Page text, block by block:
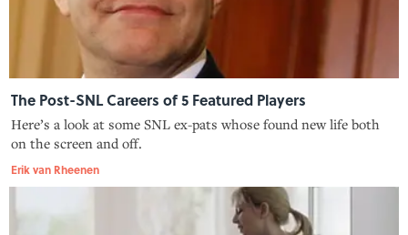
The Post-SNL Careers of 5 Featured Players
Here’s a look at some SNL ex-pats whose found new life both
on the screen and off.
Erik van Rheenen